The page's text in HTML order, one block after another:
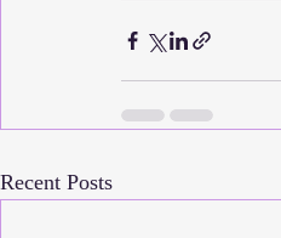
Recent Posts